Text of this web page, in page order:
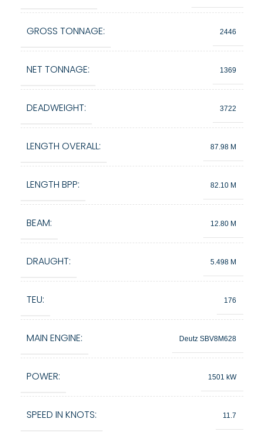
GROSS TONNAGE: 2446
NET TONNAGE: 1369
DEADWEIGHT: 3722
LENGTH OVERALL: 87.98 M
LENGTH BPP: 82.10 M
BEAM: 12.80 M
DRAUGHT: 5.498 M
TEU: 176
MAIN ENGINE: Deutz SBV8M628
POWER: 1501 kW
SPEED IN KNOTS: 11.7